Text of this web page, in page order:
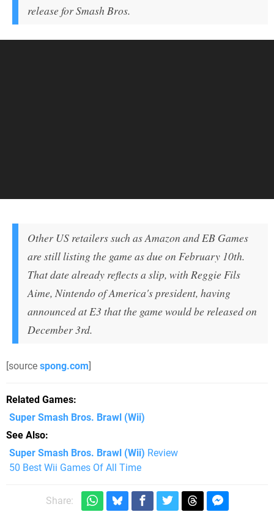
release for Smash Bros.
Other US retailers such as Amazon and EB Games
are still listing the game as due on February 10th.
That date already reflects a slip, with Reggie Fils
Aime, Nintendo of America's president, having
announced at E3 that the game would be released on
December 3rd.
[source spong.com]
Related Games
Super Smash Bros. Brawl (Wii)
See Also
Super Smash Bros. Brawl (Wii) Review
50 Best Wii Games Of All Time
Share: